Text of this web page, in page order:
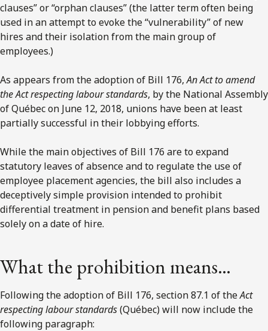
clauses” or “orphan clauses” (the latter term often being
used in an attempt to evoke the “vulnerability” of new
hires and their isolation from the main group of
employees.)
As appears from the adoption of Bill 176,An Act to amend
the Act respecting labour standards, by the National Assembly
of Québec on June 12, 2018, unions have been at least
partially successful in their lobbying efforts.
While the main objectives of Bill 176 are to expand
statutory leaves of absence and to regulate the use of
employee placement agencies, the bill also includes a
deceptively simple provision intended to prohibit
differential treatment in pension and benefit plans based
solely on a date of hire.
What the prohibition means…
Following the adoption of Bill 176, section 87.1 of theAct
respecting labour standards(Québec) will now include the
following paragraph: